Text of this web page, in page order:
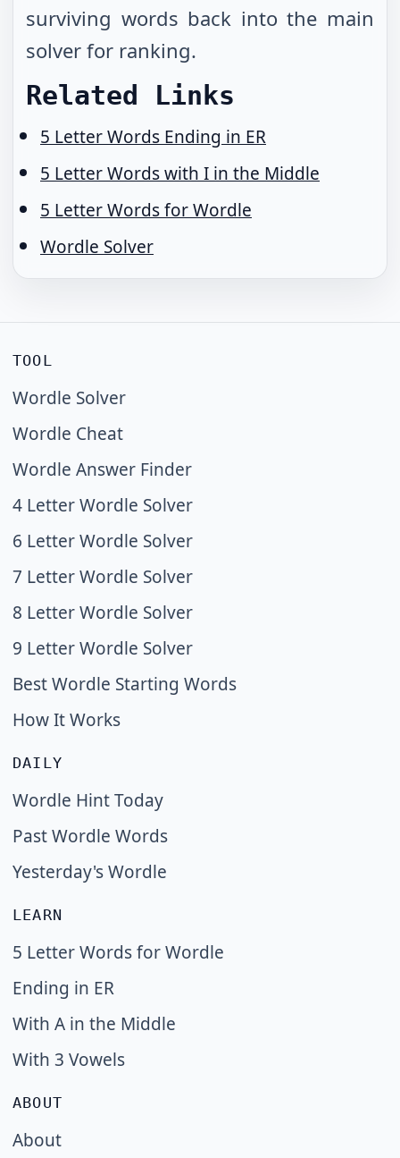
surviving words back into the main
solver for ranking.
Related Links
5 Letter Words Ending in ER
5 Letter Words with I in the Middle
5 Letter Words for Wordle
Wordle Solver
TOOL
Wordle Solver
Wordle Cheat
Wordle Answer Finder
4 Letter Wordle Solver
6 Letter Wordle Solver
7 Letter Wordle Solver
8 Letter Wordle Solver
9 Letter Wordle Solver
Best Wordle Starting Words
How It Works
DAILY
Wordle Hint Today
Past Wordle Words
Yesterday's Wordle
LEARN
5 Letter Words for Wordle
Ending in ER
With A in the Middle
With 3 Vowels
ABOUT
About